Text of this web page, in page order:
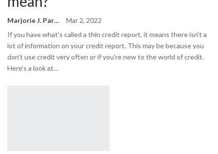
Marjorie J. Park
Mar 2, 2022
If you have what's called a thin credit report, it means there isn't a
lot of information on your credit report. This may be because you
don't use credit very often or if you're new to the world of credit.
Here's a look at…